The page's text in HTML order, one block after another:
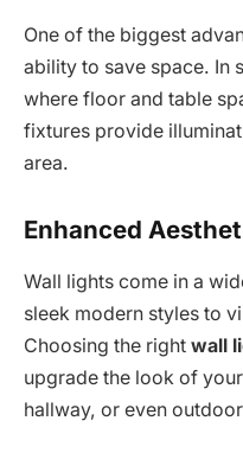
One of the biggest
ability to save space. In
where floor and table
fixtures provide
area.
Enhanced
Wall lights come in a
sleek modern styles to
Choosing the right wall
upgrade the look of
hallway, or even